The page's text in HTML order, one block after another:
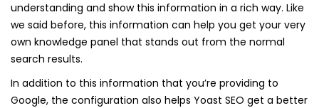
understanding and show this information in a rich way. Like
we said before, this information can help you get your very
own knowledge panel that stands out from the normal
search results.
In addition to this information that you’re providing to
Google, the configuration also helps Yoast SEO get a better